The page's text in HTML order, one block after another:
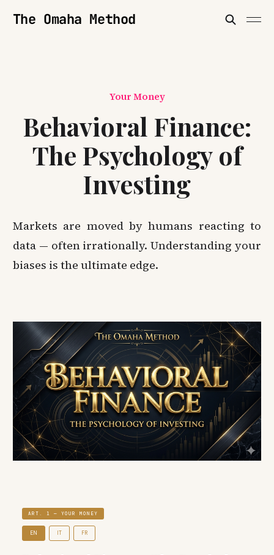
The Omaha Method
Your Money
Behavioral Finance:
The Psychology of
Investing
Markets are moved by humans reacting to
data — often irrationally. Understanding your
biases is the ultimate edge.
ART. 1 — YOUR MONEY
EN IT FR